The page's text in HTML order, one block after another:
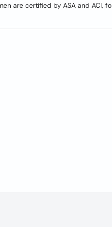
are certified by ASA and ACI,